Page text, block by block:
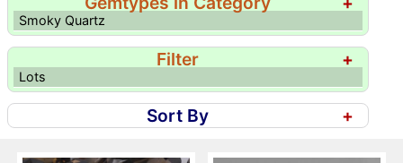
Smoky Quartz
Filter +
Lots
Sort By +